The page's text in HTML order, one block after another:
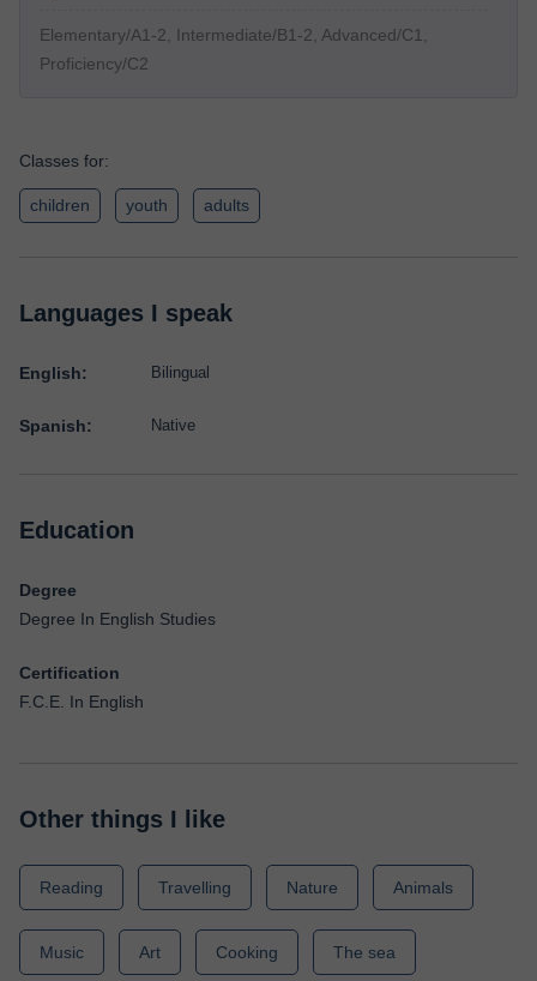
Elementary/A1-2, Intermediate/B1-2, Advanced/C1,
Proficiency/C2
Classes for:
children youth adults
Languages I speak
English: Bilingual
Spanish: Native
Education
Degree
Degree In English Studies
Certification
F.C.E. In English
Other things I like
Reading Travelling Nature Animals
Music Art Cooking The sea